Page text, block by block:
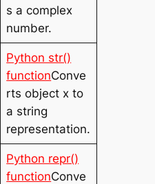
s a complex
number.
Python str()
functionConve
rts object x to
a string
representation.
Python repr()
functionConve